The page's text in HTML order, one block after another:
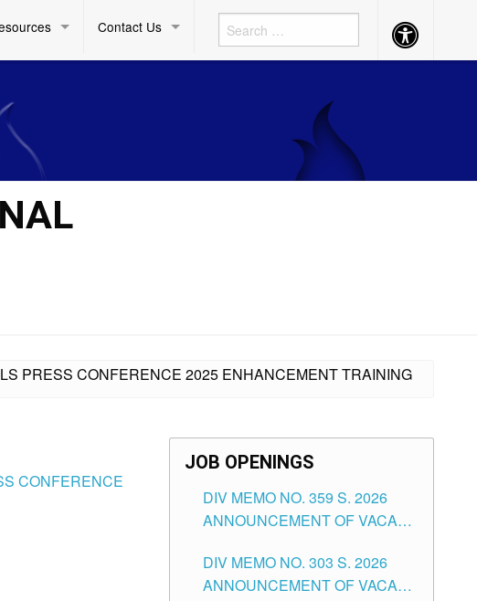
Contact Us Accessibility
Button
PRESS CONFERENCE 2025 ENHANCEMENT TRAINING
CONFERENCE
JOB OPENINGS
DIV MEMO NO. 359 S. 2026
ANNOUNCEMENT OF VACANT
ASSOCIATE-1 POSITIONS IN
THE SCHOOLS DIVISION OF
DIV MEMO NO. 303 S. 2026
ANNOUNCEMENT OF VACANT